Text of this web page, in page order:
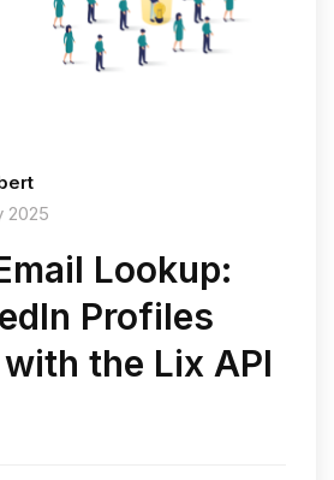
2025
Lookup:
Profiles
the Lix API